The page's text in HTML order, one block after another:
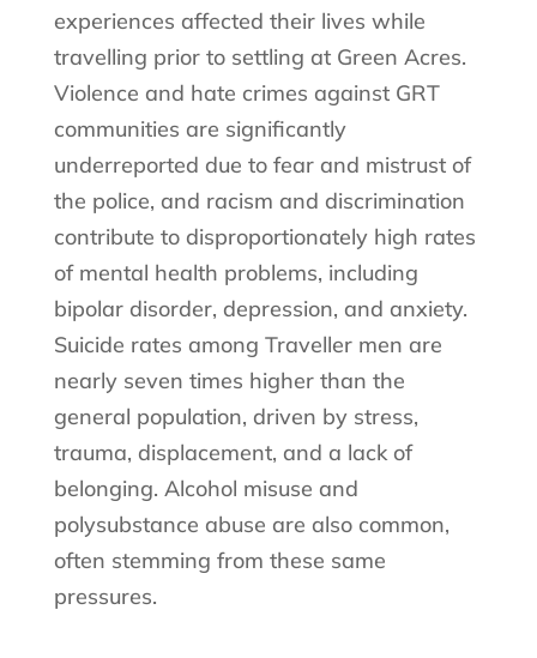
experiences affected their lives while
travelling prior to settling at Green Acres.
Violence and hate crimes against GRT
communities are significantly
underreported due to fear and mistrust of
the police, and racism and discrimination
contribute to disproportionately high rates
of mental health problems, including
bipolar disorder, depression, and anxiety.
Suicide rates among Traveller men are
nearly seven times higher than the
general population, driven by stress,
trauma, displacement, and a lack of
belonging. Alcohol misuse and
polysubstance abuse are also common,
often stemming from these same
pressures.